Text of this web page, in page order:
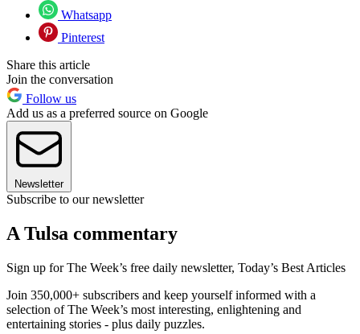
Whatsapp
Pinterest
Share this article
Join the conversation
Follow us
Add us as a preferred source on Google
Newsletter
Subscribe to our newsletter
A Tulsa commentary
Sign up for The Week’s free daily newsletter, Today’s Best Articles
Join 350,000+ subscribers and keep yourself informed with a
selection of The Week’s most interesting, enlightening and
entertaining stories - plus daily puzzles.